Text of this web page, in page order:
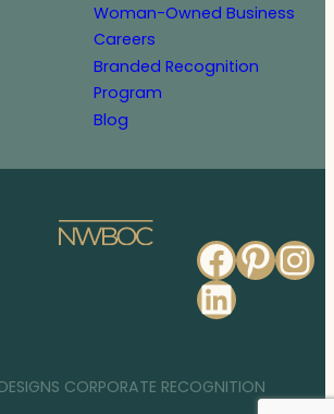
Woman-Owned Business
Careers
Branded Recognition
Program
Blog
CORPORATE RECOGNITION